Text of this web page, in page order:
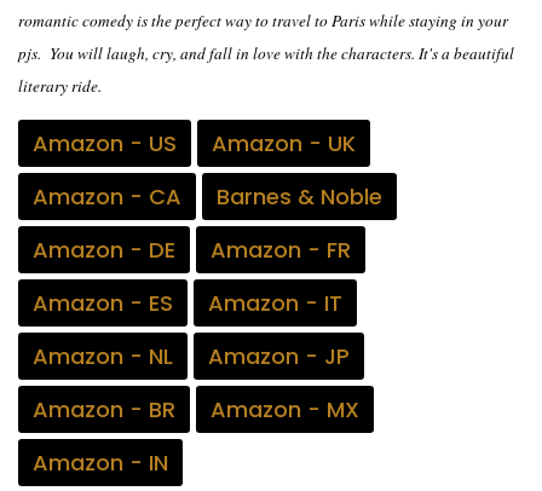
romantic comedy is the perfect way to travel to Paris while staying in your
pjs. You will laugh, cry, and fall in love with the characters. It's a beautiful
literary ride.
Amazon - US
Amazon - UK
Amazon - CA
Barnes & Noble
Amazon - DE
Amazon - FR
Amazon - ES
Amazon - IT
Amazon - NL
Amazon - JP
Amazon - BR
Amazon - MX
Amazon - IN